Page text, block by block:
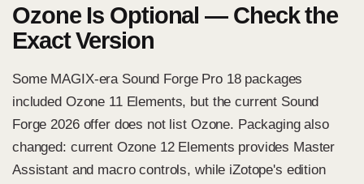
Ozone Is Optional — Check the
Exact Version
Some MAGIX-era Sound Forge Pro 18 packages
included Ozone 11 Elements, but the current Sound
Forge 2026 offer does not list Ozone. Packaging also
changed: current Ozone 12 Elements provides Master
Assistant and macro controls, while iZotope's edition